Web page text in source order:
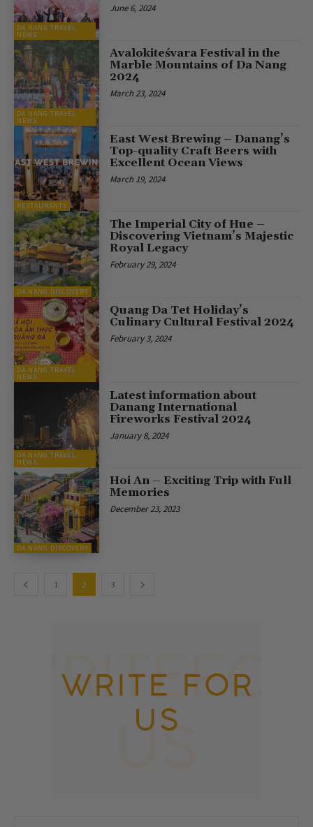
DA NANG TRAVEL
NEWS
June 6, 2024
DA NANG TRAVEL
NEWS
Avalokiteśvara Festival in the
Marble Mountains of Da Nang
2024
March 23, 2024
RESTAURANTS
East West Brewing – Danang’s
Top-quality Craft Beers with
Excellent Ocean Views
March 19, 2024
DA NANG DISCOVERY
The Imperial City of Hue –
Discovering Vietnam’s Majestic
Royal Legacy
February 29, 2024
DA NANG TRAVEL
NEWS
Quang Da Tet Holiday’s
Culinary Cultural Festival 2024
February 3, 2024
DA NANG TRAVEL
NEWS
Latest information about
Danang International
Fireworks Festival 2024
January 8, 2024
DA NANG DISCOVERY
Hoi An – Exciting Trip with Full
Memories
December 23, 2023
1 2 3